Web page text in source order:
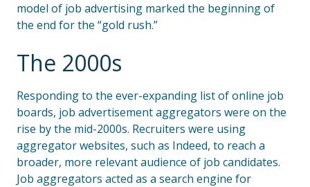
model of job advertising marked the beginning of
the end for the “gold rush.”
The 2000s
Responding to the ever-expanding list of online job
boards, job advertisement aggregators were on the
rise by the mid-2000s. Recruiters were using
aggregator websites, such as Indeed, to reach a
broader, more relevant audience of job candidates.
Job aggregators acted as a search engine for